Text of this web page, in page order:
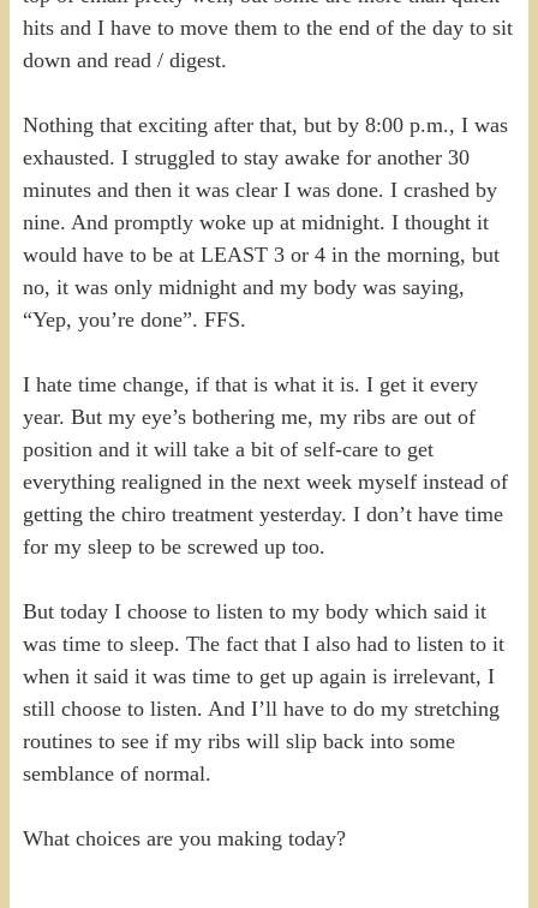
hits and I have to move them to the end of the day to sit
down and read / digest.
Nothing that exciting after that, but by 8:00 p.m., I was
exhausted. I struggled to stay awake for another 30
minutes and then it was clear I was done. I crashed by
nine. And promptly woke up at midnight. I thought it
would have to be at LEAST 3 or 4 in the morning, but
no, it was only midnight and my body was saying,
“Yep, you’re done”. FFS.
I hate time change, if that is what it is. I get it every
year. But my eye’s bothering me, my ribs are out of
position and it will take a bit of self-care to get
everything realigned in the next week myself instead of
getting the chiro treatment yesterday. I don’t have time
for my sleep to be screwed up too.
But today I choose to listen to my body which said it
was time to sleep. The fact that I also had to listen to it
when it said it was time to get up again is irrelevant, I
still choose to listen. And I’ll have to do my stretching
routines to see if my ribs will slip back into some
semblance of normal.
What choices are you making today?